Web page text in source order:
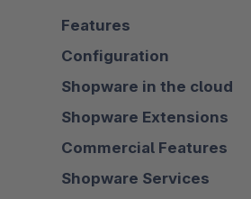
Features
Configuration
Shopware in the cloud
Shopware Extensions
Commercial Features
Shopware Services